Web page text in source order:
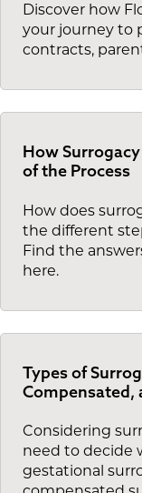
Discover how
your journey to
contracts,
How
of the Process
How does
the different
Find the
here.
Types of
Compensated,
Considering
need to decide
gestational